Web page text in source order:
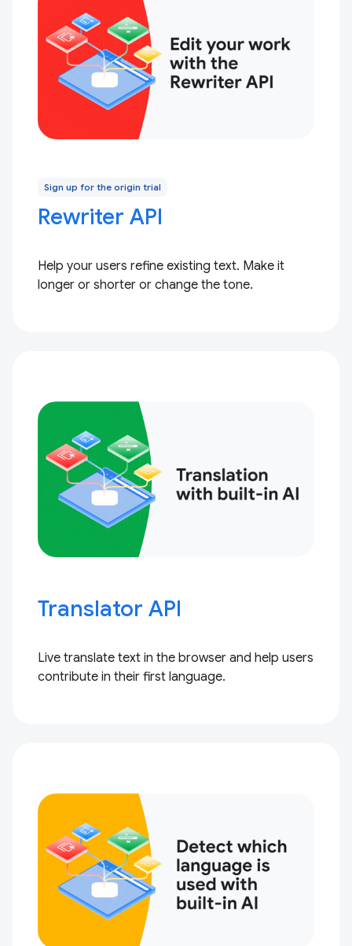
Sign up for the origin trial
Rewriter API
Help your users refine existing text. Make it
longer or shorter or change the tone.
Translator API
Live translate text in the browser and help users
contribute in their first language.